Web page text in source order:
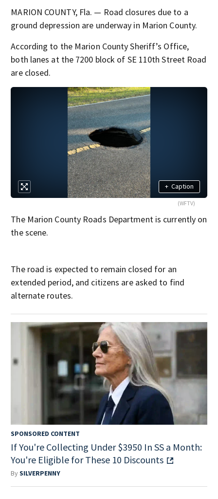
MARION COUNTY, Fla. — Road closures due to a
ground depression are underway in Marion County.
According to the Marion County Sheriff’s Office,
both lanes at the 7200 block of SE 110th Street Road
are closed.
+ Caption
(WFTV)
The Marion County Roads Department is currently on
the scene.
The road is expected to remain closed for an
extended period, and citizens are asked to find
alternate routes.
SPONSORED CONTENT
If You're Collecting Under $3950 In SS a Month:
You're Eligible for These 10 Discounts
BySILVERPENNY